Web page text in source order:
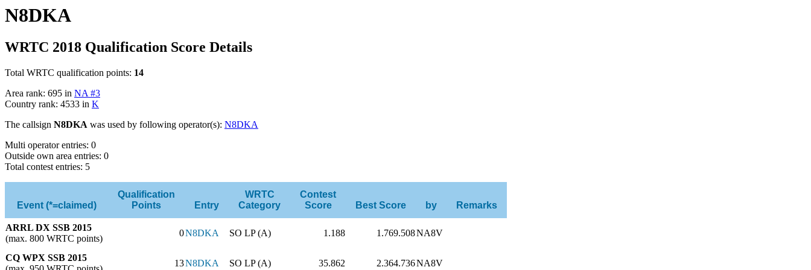
N8DKA
WRTC 2018 Qualification Score Details
Total WRTC qualification points: 14
Area rank: 695 in NA #3
Country rank: 4533 in K
The callsign N8DKA was used by following operator(s): N8DKA
Multi operator entries: 0
Outside own area entries: 0
Total contest entries: 5
Event (*=claimed)
Qualification
Points
Entry
WRTC
Category
Contest
Score
Best Score by Remarks
ARRL DX SSB 2015
(max. 800 WRTC points)
0N8DKA SO LP (A) 1.188 1.769.508NA8V
CQ WPX SSB 2015
13N8DKA SO LP (A) 35.862 2.364.736NA8V